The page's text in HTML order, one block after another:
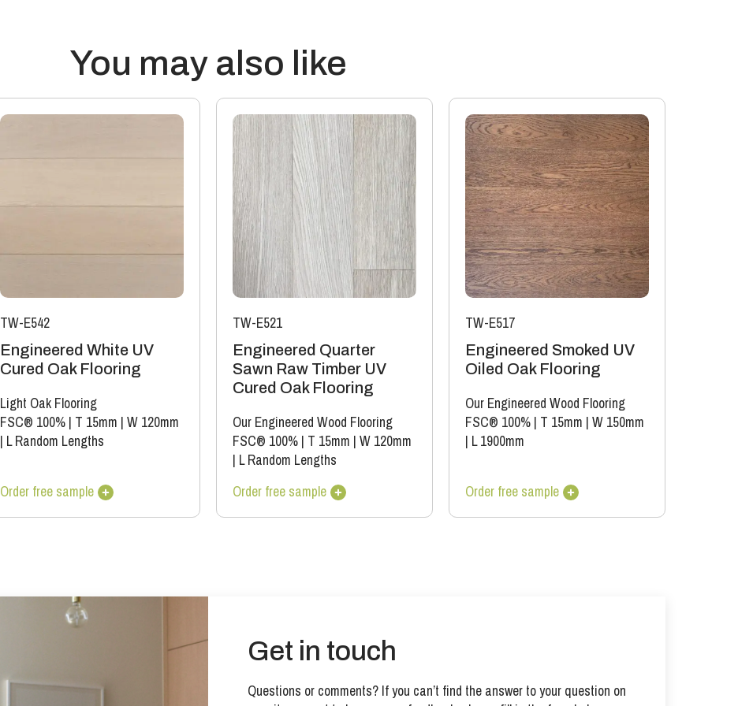
surroundings that contribute to impact and airborne sound. For accurate
assessment’s a qualified engineer should be employed to calculate how to achieve
accurate results.
Thermal properties: Solid Wood Flooring boards offer the following values:
20mm thick boards with a 4mm or 6mm top layer will lose 0.10 K/Wm2
15mm boards with a 4mm or 6mm top layer will lose 0.08 K/Wm2
Manufacturing: Engineered floors are manufactured in accordance with accepted
industry standards, which permit a tolerance not to exceed 5%.
The variations may be of a manufacturing or natural type (this does not include
colour variation).
You may also like
TW-E542
Engineered White UV
Cured Oak Flooring
Light Oak Flooring
FSC® 100% | T 15mm | W 120mm
| L Random Lengths
Order free sample
TW-E521
Engineered Quarter
Sawn Raw Timber UV
Cured Oak Flooring
Our Engineered Wood Flooring
FSC® 100% | T 15mm | W 120mm
| L Random Lengths
Order free sample
TW-E517
Engineered Smoked UV
Oiled Oak Flooring
Our Engineered Wood Flooring
FSC® 100% | T 15mm | W 150mm
| L 1900mm
Order free sample
Get in touch
Questions or comments? If you can’t find the answer to your question on